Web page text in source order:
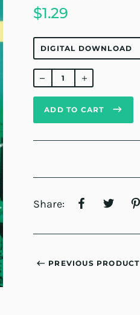
$1.29
Regular
price
ADD TO CART
Share:
PREVIOUS PRODUCT